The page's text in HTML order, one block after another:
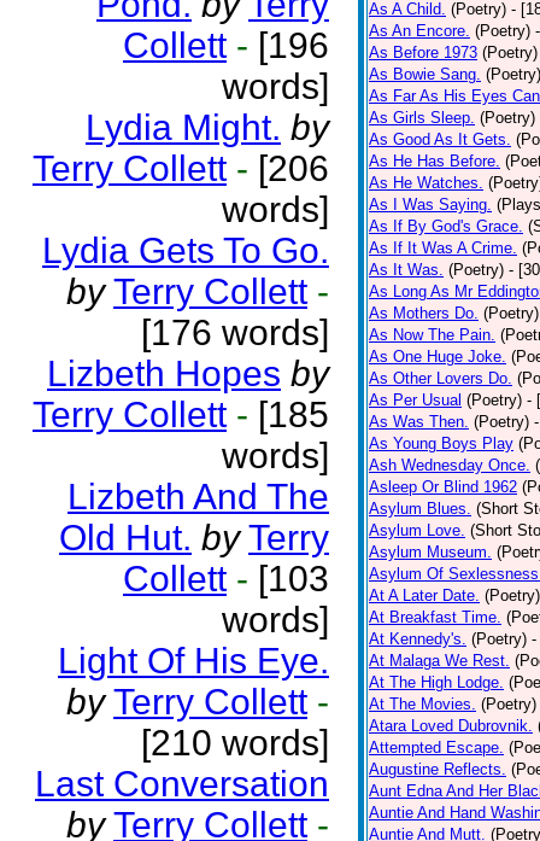
Collett - [196
words]
Lydia Might. by
Terry Collett - [206
words]
Lydia Gets To Go.
by Terry Collett -
[176 words]
Lizbeth Hopes by
Terry Collett - [185
words]
Lizbeth And The
Old Hut. by Terry
Collett - [103
words]
Light Of His Eye.
by Terry Collett -
[210 words]
Last Conversation
by Terry Collett -
As A Child. (Poetry) -
As An Encore. (Poetry)
As Before 1973 (Poetry)
As Bowie Sang. (Poetry)
As Far As His Eyes
As Girls Sleep. (Poetry)
As Good As It Gets.
As He Has Before.
As He Watches.
As I Was Saying.
As If By God's Grace.
As If It Was A Crime.
As It Was. (Poetry) -
As Long As Mr
As Mothers Do. (Poetry)
As Now The Pain.
As One Huge Joke.
As Other Lovers Do.
As Per Usual (Poetry) -
As Was Then. (Poetry)
As Young Boys Play
Ash Wednesday Once.
Asleep Or Blind 1962
Asylum Blues. (Short
Asylum Love. (Short
Asylum Museum.
Asylum Of
At A Later Date. (Poetry)
At Breakfast Time.
At Kennedy's. (Poetry) -
At Malaga We Rest.
At The High Lodge.
At The Movies. (Poetry)
Atara Loved Dubrovnik.
Attempted Escape.
Augustine Reflects.
Aunt Edna And Her
Auntie And Hand
Auntie And Mutt.